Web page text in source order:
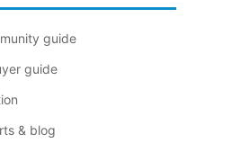
guide
guide
& blog